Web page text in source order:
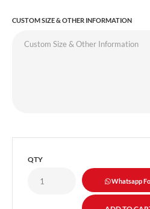
CUSTOM SIZE & OTHER INFORMATION
QTY
Whatsapp